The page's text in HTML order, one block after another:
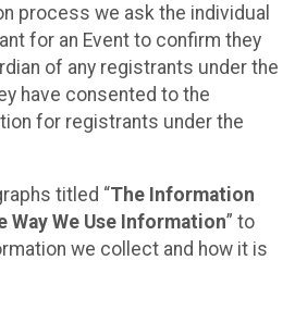
process we ask the individual
for an Event to confirm they
of any registrants under the
have consented to the
for registrants under the
titled “The Information
Way We Use Information” to
we collect and how it is